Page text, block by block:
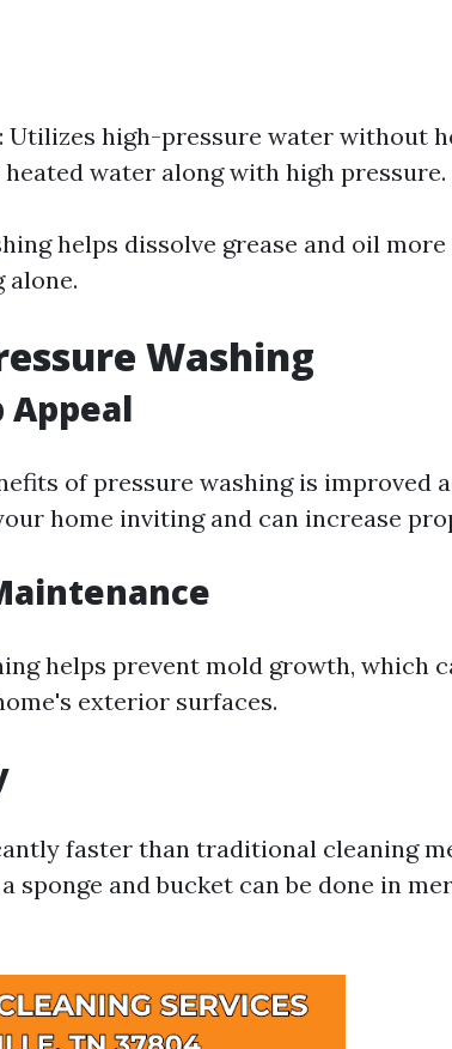
Utilizes high-pressure water without
heated water along with high pressure.
helps dissolve grease and oil
alone.
Washing
Appeal
of pressure washing is improved
home inviting and can increase
helps prevent mold growth, which
exterior surfaces.
faster than traditional cleaning
sponge and bucket can be done in